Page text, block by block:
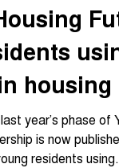
housing
visible
year’s phase of
is now
residents